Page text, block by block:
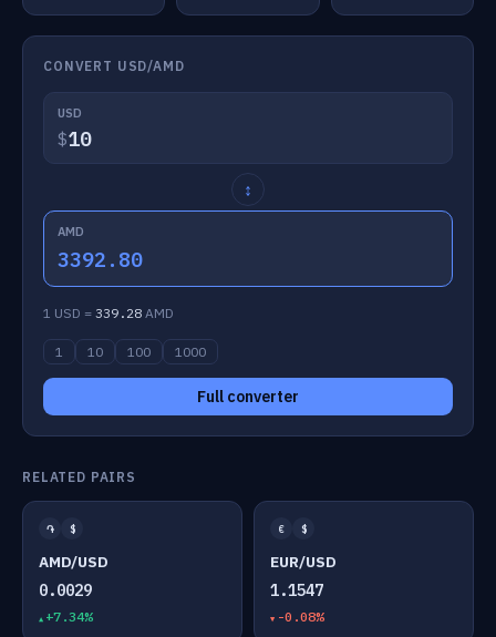
CONVERT USD/AMD
USD
$
↕
AMD
3392.80
1 USD = 339.28 AMD
1 10 100 1000
Full converter
RELATED PAIRS
֏ $
AMD/USD
0.0029
+7.34%
€ $
EUR/USD
1.1547
-0.08%